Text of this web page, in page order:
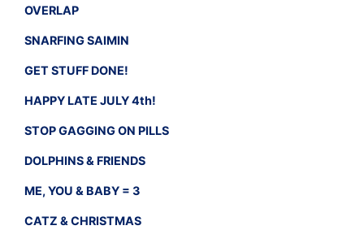
OVERLAP
SNARFING SAIMIN
GET STUFF DONE!
HAPPY LATE JULY 4th!
STOP GAGGING ON PILLS
DOLPHINS & FRIENDS
ME, YOU & BABY = 3
CATZ & CHRISTMAS